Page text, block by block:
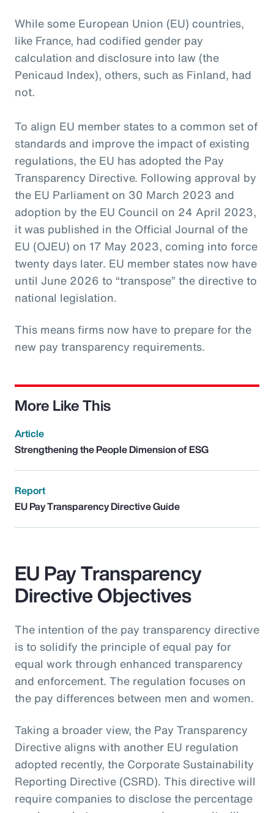
While some European Union (EU) countries,
like France, had codified gender pay
calculation and disclosure into law (the
Penicaud Index), others, such as Finland, had
not.
To align EU member states to a common set of
standards and improve the impact of existing
regulations, the EU has adopted the Pay
Transparency Directive. Following approval by
the EU Parliament on 30 March 2023 and
adoption by the EU Council on 24 April 2023,
it was published in the Official Journal of the
EU (OJEU) on 17 May 2023, coming into force
twenty days later. EU member states now have
until June 2026 to “transpose” the directive to
national legislation.
This means firms now have to prepare for the
new pay transparency requirements.
More Like This
Article
Strengthening the People Dimension of ESG
Report
EU Pay Transparency Directive Guide
EU Pay Transparency
Directive Objectives
The intention of the pay transparency directive
is to solidify the principle of equal pay for
equal work through enhanced transparency
and enforcement. The regulation focuses on
the pay differences between men and women.
Taking a broader view, the Pay Transparency
Directive aligns with another EU regulation
adopted recently, the Corporate Sustainability
Reporting Directive (CSRD). This directive will
require companies to disclose the percentage